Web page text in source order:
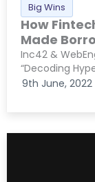
Big Wins
How
Made
Inc42 &
“Decoding
9th June, 2022